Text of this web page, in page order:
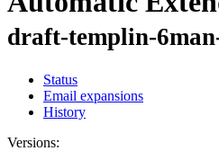
draft-templin-
Status
Email expansions
History
Versions: